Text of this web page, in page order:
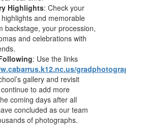
Highlights: Check your
and memorable
backstage, your procession,
and celebrations with
: Use the links
gallery and revisit
to add more
coming days after all
concluded as our team
of photographs.